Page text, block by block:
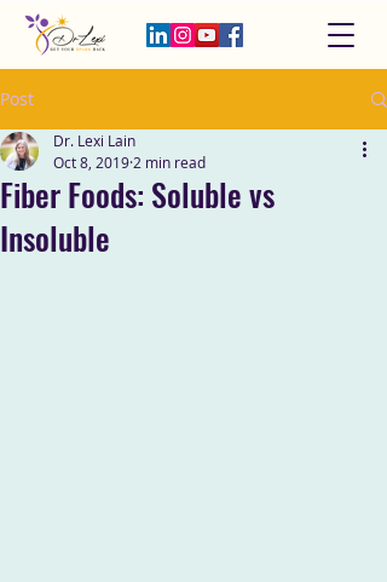
Post
Fiber Foods: Soluble vs
Insoluble
Dr. Lexi Lain
Oct 8, 2019 2 min read